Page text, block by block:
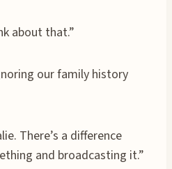
about that.”
our family history
There’s a difference
and broadcasting it.”